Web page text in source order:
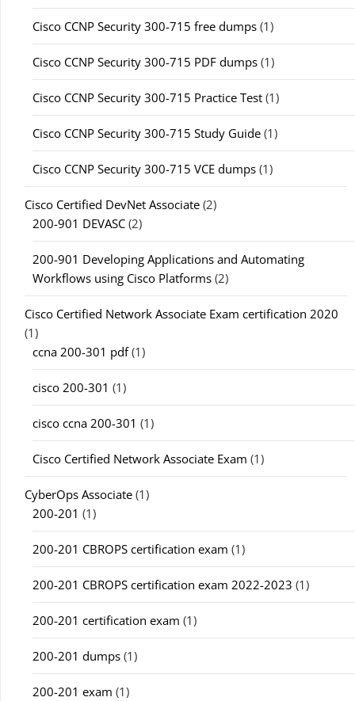
Cisco CCNP Security 300-715 free dumps (1)
Cisco CCNP Security 300-715 PDF dumps (1)
Cisco CCNP Security 300-715 Practice Test (1)
Cisco CCNP Security 300-715 Study Guide (1)
Cisco CCNP Security 300-715 VCE dumps (1)
Cisco Certified DevNet Associate (2)
200-901 DEVASC (2)
200-901 Developing Applications and Automating
Workflows using Cisco Platforms (2)
Cisco Certified Network Associate Exam certification 2020
(1)
ccna 200-301 pdf(1)
cisco 200-301 (1)
cisco ccna 200-301 (1)
Cisco Certified Network Associate Exam (1)
CyberOps Associate (1)
200-201 (1)
200-201 CBROPS certification exam (1)
200-201 CBROPS certification exam 2022-2023 (1)
200-201 certification exam (1)
200-201 dumps (1)
200-201 exam (1)